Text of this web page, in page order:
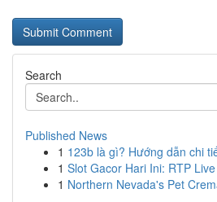
Search
Published News
1 123b là gì? Hướng dẫn chi
1 Slot Gacor Hari Ini: RTP
1 Northern Nevada's Pet